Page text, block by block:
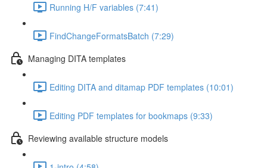
Running H/F variables (7:41)
FindChangeFormatsBatch (7:29)
Managing DITA templates
Editing DITA and ditamap PDF templates (10:01)
Editing PDF templates for bookmaps (9:33)
Reviewing available structure models